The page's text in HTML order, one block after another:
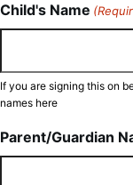
Child's Name
If you are signing this on
names here
Parent/Guardian